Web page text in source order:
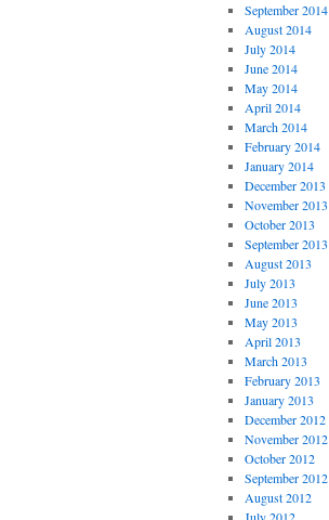
September 2014
August 2014
July 2014
June 2014
May 2014
April 2014
March 2014
February 2014
January 2014
December 2013
November 2013
October 2013
September 2013
August 2013
July 2013
June 2013
May 2013
April 2013
March 2013
February 2013
January 2013
December 2012
November 2012
October 2012
September 2012
August 2012